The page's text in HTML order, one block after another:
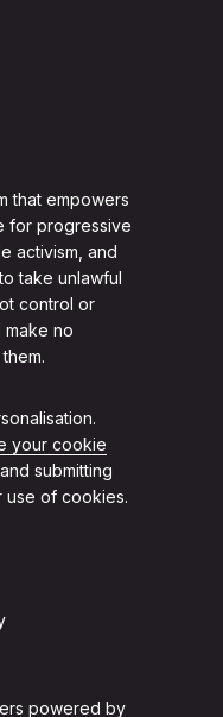
that empowers
for progressive
activism, and
take unlawful
control or
no
your cookie
submitting
use of cookies.
powered by